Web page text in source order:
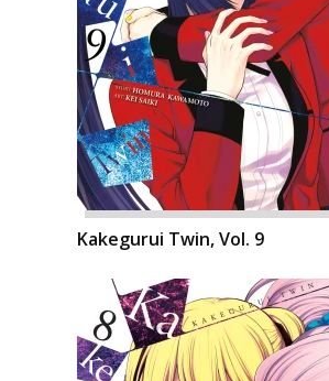
Kakegurui Twin, Vol. 9